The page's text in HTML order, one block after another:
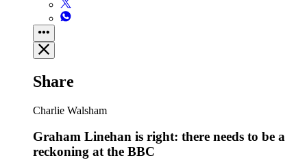
Share
Charlie Walsham
Graham Linehan is right: there needs to be a
reckoning at the BBC